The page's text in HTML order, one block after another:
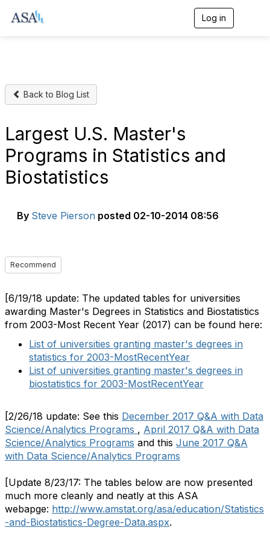
Log in
Back to Blog List
Largest U.S. Master's
Programs in Statistics and
Biostatistics
By Steve Pierson posted 02-10-2014 08:56
Recommend
[6/19/18 update: The updated tables for universities
awarding Master's Degrees in Statistics and Biostatistics
from 2003-Most Recent Year (2017) can be found here:
List of universities granting master's degrees in
statistics for 2003-MostRecentYear
List of universities granting master's degrees in
biostatistics for 2003-MostRecentYear
[2/26/18 update: See this December 2017 Q&A with Data
Science/Analytics Programs , April 2017 Q&A with Data
Science/Analytics Programs and this June 2017 Q&A
with Data Science/Analytics Programs
[Update 8/23/17: The tables below are now presented
much more cleanly and neatly at this ASA
webapge: http://www.amstat.org/asa/education/Statistics
-and-Biostatistics-Degree-Data.aspx.